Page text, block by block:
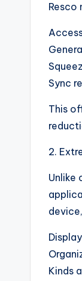
Resco
Sync
This
2.
Unlike
Kinds